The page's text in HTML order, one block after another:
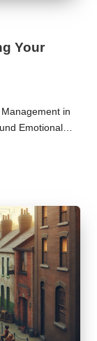
Your
in
Emotional…